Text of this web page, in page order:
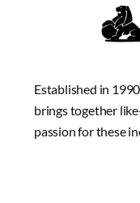
Established in
brings together
passion for these